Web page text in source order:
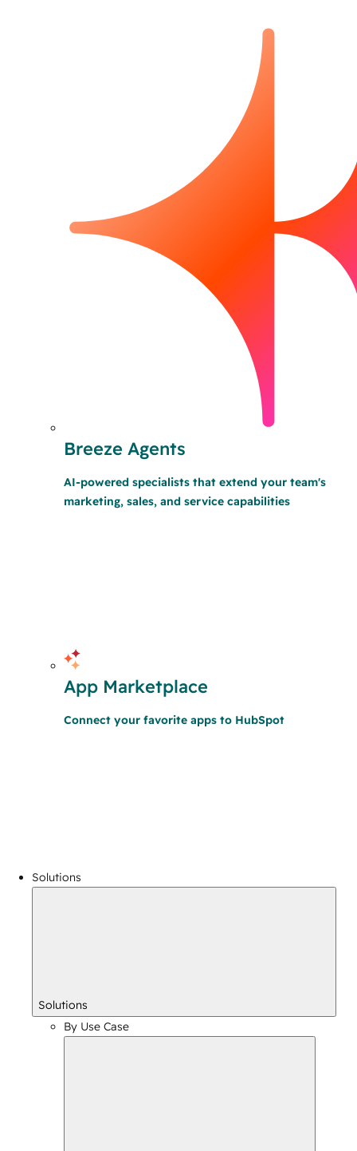
Breeze Agents
AI-powered specialists that extend your team's
marketing, sales, and service capabilities
App Marketplace
Connect your favorite apps to HubSpot
Solutions
Solutions
By Use Case